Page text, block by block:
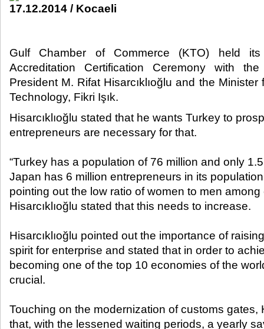
17.12.2014 / Kocaeli
Gulf Chamber of Commerce (KTO) held
Accreditation Certification Ceremony with
President M. Rifat Hisarcıklıoğlu and the
Technology, Fikri Işık.​
Hisarcıklıoğlu stated that he wants Turkey to
entrepreneurs are necessary for that.
“Turkey has a population of 76 million and only
Japan has 6 million entrepreneurs in its
pointing out the low ratio of women to men
Hisarcıklıoğlu stated that this needs to increase.
Hisarcıklıoğlu pointed out the importance of
spirit for enterprise and stated that in order to
becoming one of the top 10 economies of the
crucial.
Touching on the modernization of customs gates,
that, with the lessened waiting periods, a yearly